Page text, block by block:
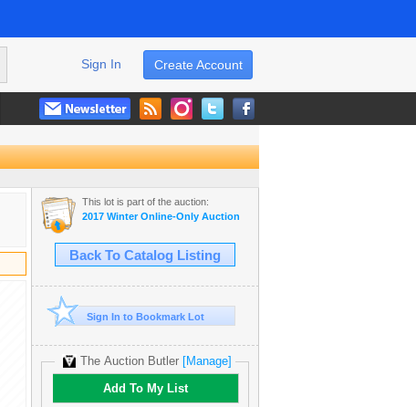
Create Account
Sign In
This lot is part of the auction:
2017 Winter Online-Only Auction
Back To Catalog Listing
Sign In to Bookmark Lot
The Auction Butler [Manage]
Add To My List